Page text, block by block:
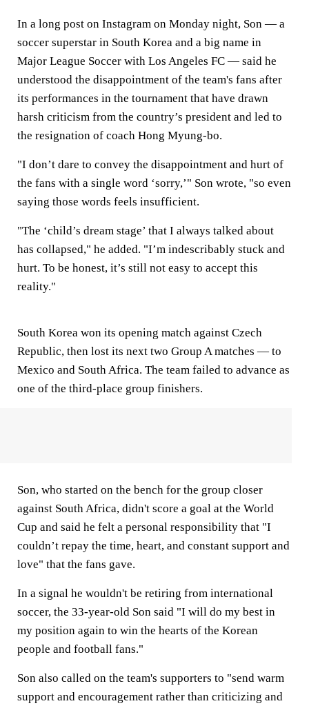
In a long post on Instagram on Monday night, Son — a
soccer superstar in South Korea and a big name in
Major League Soccer with Los Angeles FC — said he
understood the disappointment of the team's fans after
its performances in the tournament that have drawn
harsh criticism from the country’s president and led to
the resignation of coach Hong Myung-bo.
"I don’t dare to convey the disappointment and hurt of
the fans with a single word ‘sorry,’" Son wrote, "so even
saying those words feels insufficient.
"The ‘child’s dream stage’ that I always talked about
has collapsed," he added. "I’m indescribably stuck and
hurt. To be honest, it’s still not easy to accept this
reality."
South Korea won its opening match against Czech
Republic, then lost its next two Group A matches — to
Mexico and South Africa. The team failed to advance as
one of the third-place group finishers.
Son, who started on the bench for the group closer
against South Africa, didn't score a goal at the World
Cup and said he felt a personal responsibility that "I
couldn’t repay the time, heart, and constant support and
love" that the fans gave.
In a signal he wouldn't be retiring from international
soccer, the 33-year-old Son said "I will do my best in
my position again to win the hearts of the Korean
people and football fans."
Son also called on the team's supporters to "send warm
support and encouragement rather than criticizing and